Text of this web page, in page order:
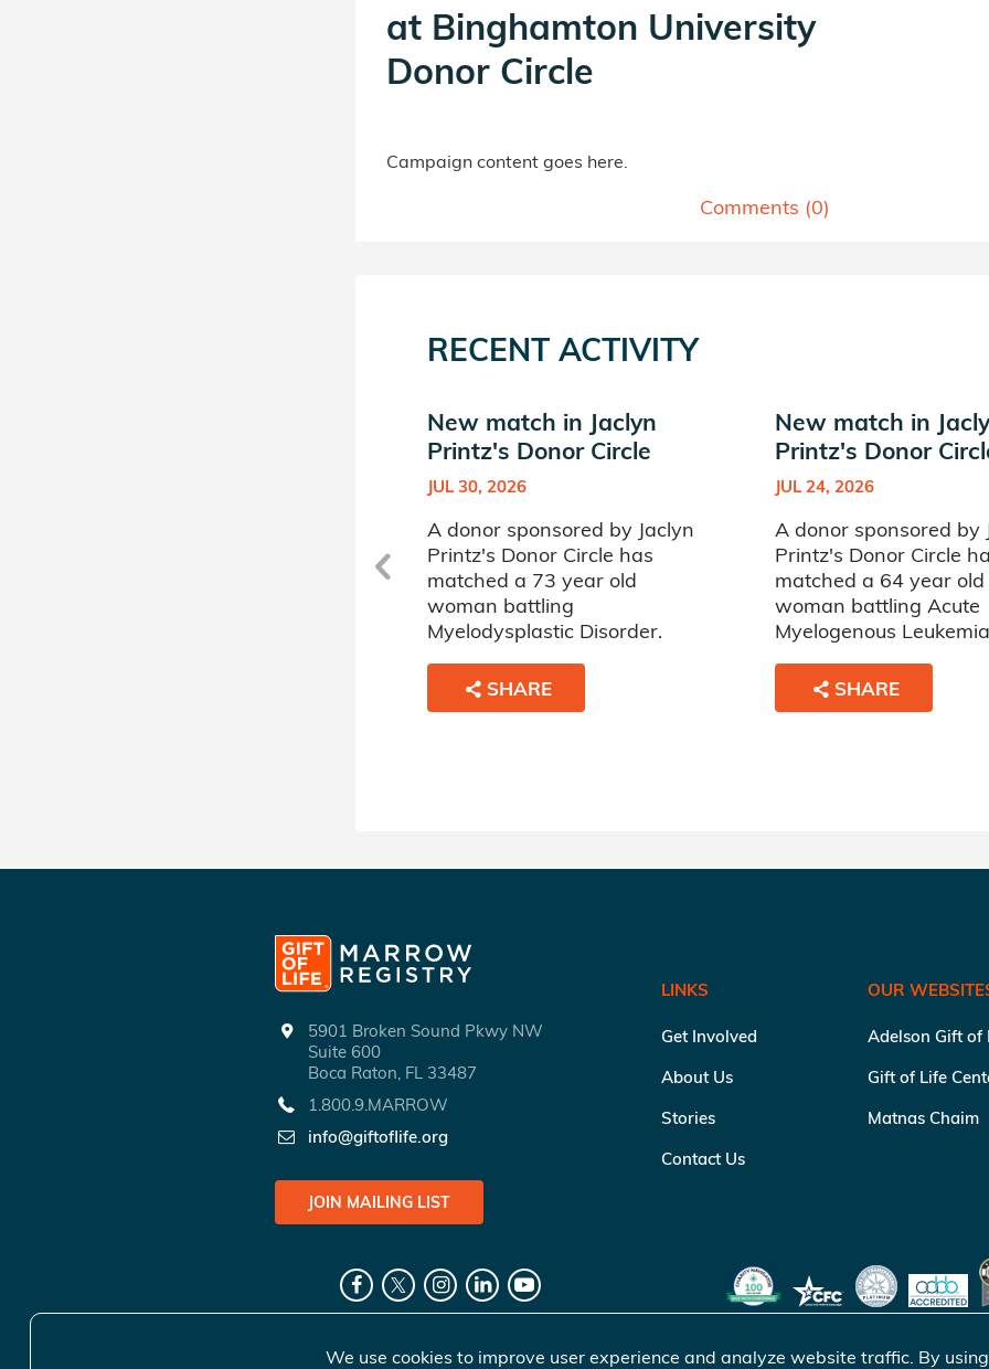
at Binghamton University
Donor Circle
Campaign content goes here.
Comments (0)
RECENT ACTIVITY
New match in Jaclyn
Printz's Donor Circle
JUL 30, 2026
A donor sponsored by Jaclyn
Printz's Donor Circle has
matched a 73 year old
woman battling
Myelodysplastic Disorder.
SHARE
New match in
Printz's Donor
JUL 24, 2026
A donor sponsored by
Printz's Donor Circle
matched a 64 year old
woman battling Acute
Myelogenous
SHARE
5901 Broken Sound Pkwy NW
Suite 600
Boca Raton, FL 33487
1.800.9.MARROW
info@giftoflife.org
JOIN MAILING LIST
LINKS
Get Involved
About Us
Stories
Contact Us
OUR
Adelson Gift of
Gift of Life
Matnas Chaim
We use cookies to improve user experience and analyze website traffic. By